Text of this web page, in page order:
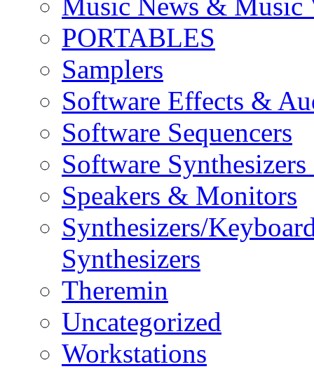
PORTABLES
Samplers
Software Effects &
Software Sequencers
Software
Speakers & Monitors
Synthesizers/
Synthesizers
Theremin
Uncategorized
Workstations